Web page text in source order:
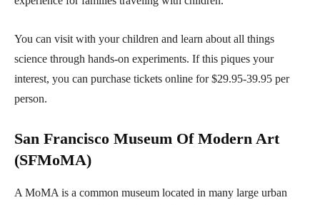
You can visit with your children and learn about all things
science through hands-on experiments. If this piques your
interest, you can purchase tickets online for $29.95-39.95 per
person.
San Francisco Museum Of Modern Art
(SFMoMA)
A MoMA is a common museum located in many large urban